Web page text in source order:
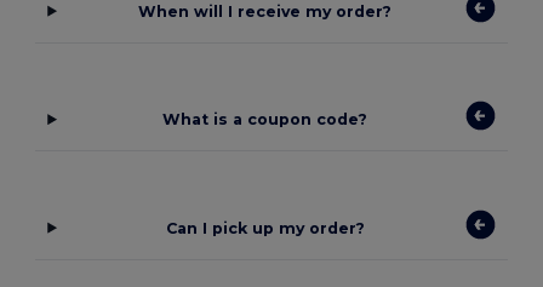
When will I receive my order?
What is a coupon code?
Can I pick up my order?